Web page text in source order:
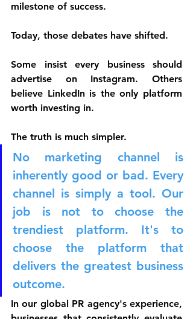
milestone of success.
Today, those debates have shifted.
Some insist every business should
advertise on Instagram. Others
believe LinkedIn is the only platform
worth investing in.
The truth is much simpler.
No marketing channel is
inherently good or bad. Every
channel is simply a tool. Our
job is not to choose the
trendiest platform. It's to
choose the platform that
delivers the greatest business
outcome.
In our global PR agency's experience,